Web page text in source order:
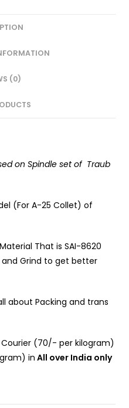
(0)
on Spindle set of Traub
(For A-25 Collet) of
That is SAI-8620
Grind to get better
about Packing and trans
(70/- per kilogram)
in All over India only